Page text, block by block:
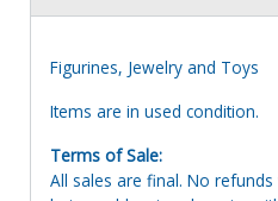
Figurines, Jewelry and Toys
Items are in used condition.
Terms of Sale:
All sales are final. No